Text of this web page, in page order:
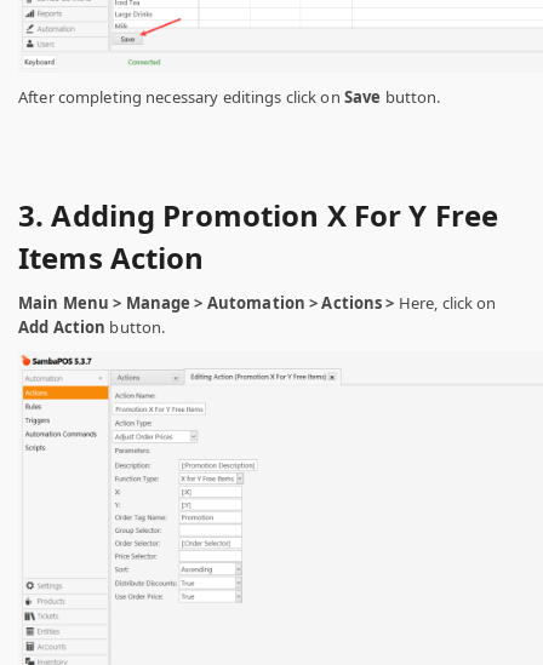
After completing necessary editings click on Save button.
3. Adding Promotion X For Y Free
Items Action
Main Menu > Manage > Automation > Actions > Here, click on
Add Action button.